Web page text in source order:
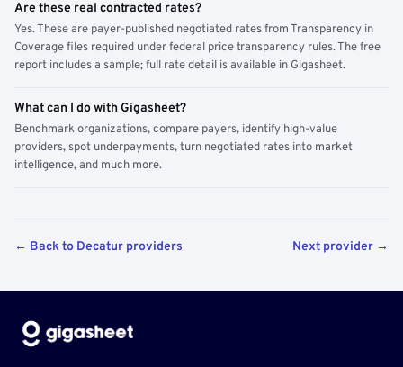
Are these real contracted rates?
Yes. These are payer-published negotiated rates from Transparency in
Coverage files required under federal price transparency rules. The free
report includes a sample; full rate detail is available in Gigasheet.
What can I do with Gigasheet?
Benchmark organizations, compare payers, identify high-value
providers, spot underpayments, turn negotiated rates into market
intelligence, and much more.
← Back to Decatur providers Next provider →